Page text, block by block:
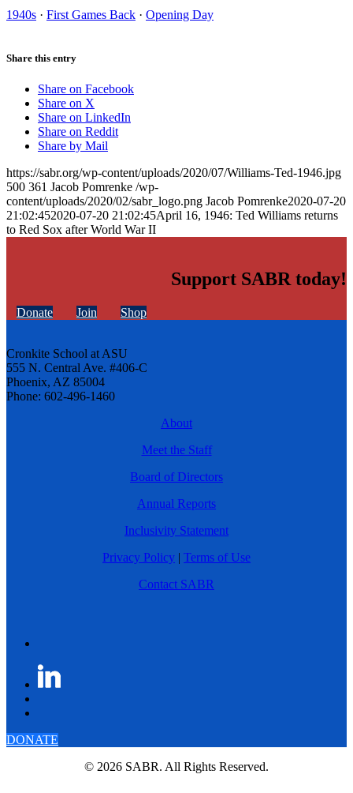
1940s · First Games Back · Opening Day
Share this entry
Share on Facebook
Share on X
Share on LinkedIn
Share on Reddit
Share by Mail
https://sabr.org/wp-content/uploads/2020/07/Williams-Ted-1946.jpg
500 361 Jacob Pomrenke /wp-
content/uploads/2020/02/sabr_logo.png Jacob Pomrenke2020-07-20
21:02:452020-07-20 21:02:45April 16, 1946: Ted Williams returns
to Red Sox after World War II
Support SABR today!
Donate Join Shop
Cronkite School at ASU
555 N. Central Ave. #406-C
Phoenix, AZ 85004
Phone: 602-496-1460
About
Meet the Staff
Board of Directors
Annual Reports
Inclusivity Statement
Privacy Policy | Terms of Use
Contact SABR
DONATE
© 2026 SABR. All Rights Reserved.